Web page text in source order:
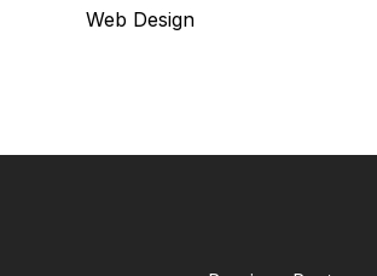
Web Design